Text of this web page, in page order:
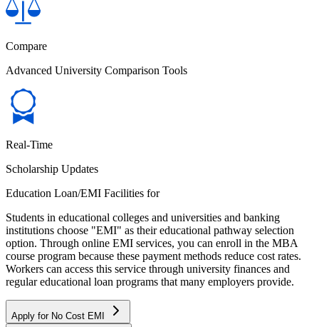
Compare
Advanced University Comparison Tools
Real-Time
Scholarship Updates
Education Loan/EMI Facilities for
Students in educational colleges and universities and banking
institutions choose "EMI" as their educational pathway selection
option. Through online EMI services, you can enroll in the MBA
course program because these payment methods reduce cost rates.
Workers can access this service through university finances and
regular educational loan programs that many employers provide.
Apply for No Cost EMI